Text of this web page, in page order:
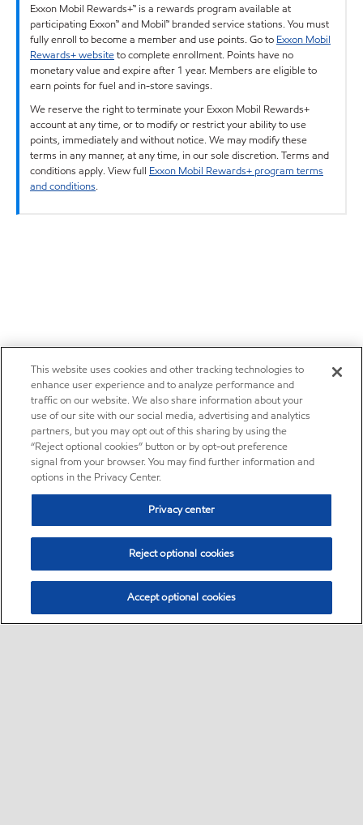
Exxon Mobil Rewards+™ is a rewards program available at
participating Exxon™ and Mobil™ branded service stations. You must
fully enroll to become a member and use points. Go to Exxon Mobil
Rewards+ websiteto complete enrollment. Points have no
monetary value and expire after 1 year. Members are eligible to
earn points for fuel and in-store savings.
We reserve the right to terminate your Exxon Mobil Rewards+
account at any time, or to modify or restrict your ability to use
points, immediately and without notice. We may modify these
terms in any manner, at any time, in our sole discretion. Terms and
conditions apply. View full Exxon Mobil Rewards+ program terms
and conditions.
This website uses cookies and other tracking technologies to
enhance user experience and to analyze performance and
traffic on our website. We also share information about your
use of our site with our social media, advertising and analytics
partners, but you may opt out of this sharing by using the
“Reject optional cookies” button or by opt-out preference
signal from your browser. You may find further information and
options in the Privacy Center.
Privacy center
Reject optional cookies
Accept optional cookies